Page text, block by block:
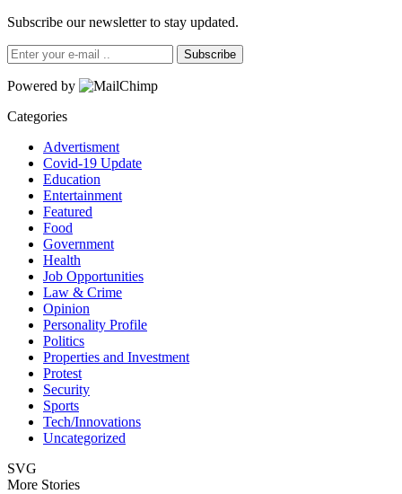
Subscribe our newsletter to stay updated.
Subscribe
Powered by
Categories
Advertisment
Covid-19 Update
Education
Entertainment
Featured
Food
Government
Health
Job Opportunities
Law & Crime
Opinion
Personality Profile
Politics
Properties and Investment
Protest
Security
Sports
Tech/Innovations
Uncategorized
SVG
More Stories